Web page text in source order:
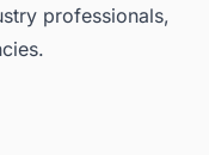
professionals,